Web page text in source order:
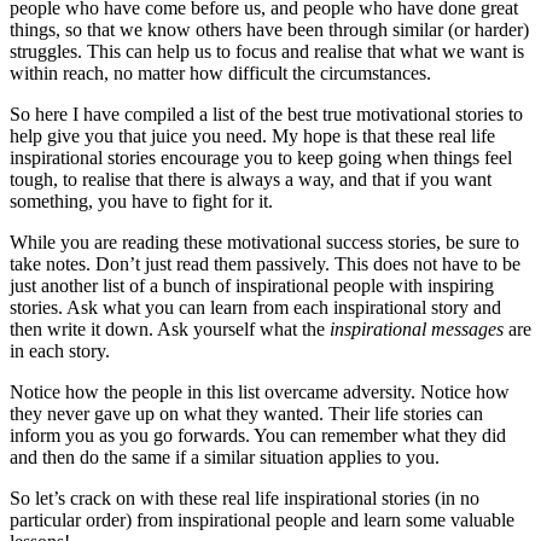
people who have come before us, and people who have done great
things, so that we know others have been through similar (or harder)
struggles. This can help us to focus and realise that what we want is
within reach, no matter how difficult the circumstances.
So here I have compiled a list of the best true motivational stories to
help give you that juice you need. My hope is that these real life
inspirational stories encourage you to keep going when things feel
tough, to realise that there is always a way, and that if you want
something, you have to fight for it.
While you are reading these motivational success stories, be sure to
take notes. Don’t just read them passively. This does not have to be
just another list of a bunch of inspirational people with inspiring
stories. Ask what you can learn from each inspirational story and
then write it down. Ask yourself what the inspirational messages are
in each story.
Notice how the people in this list overcame adversity. Notice how
they never gave up on what they wanted. Their life stories can
inform you as you go forwards. You can remember what they did
and then do the same if a similar situation applies to you.
So let’s crack on with these real life inspirational stories (in no
particular order) from inspirational people and learn some valuable